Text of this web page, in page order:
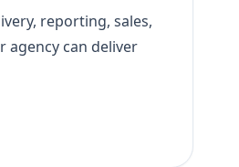
reporting, sales,
agency can deliver